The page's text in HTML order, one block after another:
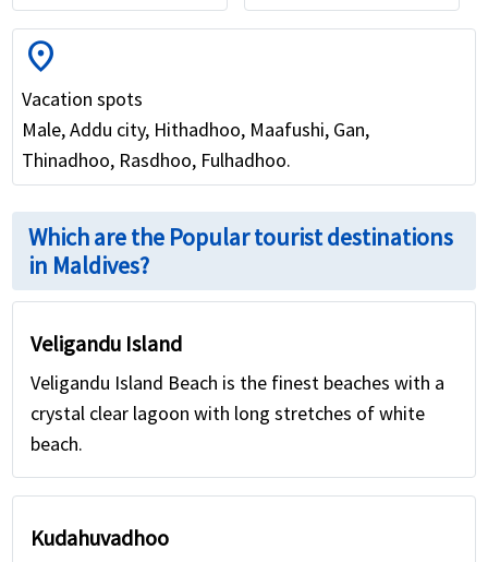
location_on
Vacation spots
Male, Addu city, Hithadhoo, Maafushi, Gan,
Thinadhoo, Rasdhoo, Fulhadhoo.
Which are the Popular tourist destinations
in Maldives?
Veligandu Island
Veligandu Island Beach is the finest beaches with a
crystal clear lagoon with long stretches of white
beach.
Kudahuvadhoo